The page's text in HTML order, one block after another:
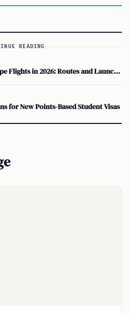
READING
Alaska Airlines Europe Flights in 2026: Routes and Launch Dates
for New Points-Based Student Visas